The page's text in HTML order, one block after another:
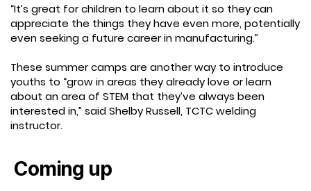
“It’s great for children to learn about it so they can
appreciate the things they have even more, potentially
even seeking a future career in manufacturing.”
These summer camps are another way to introduce
youths to “grow in areas they already love or learn
about an area of STEM that they’ve always been
interested in,” said Shelby Russell, TCTC welding
instructor.
Coming up